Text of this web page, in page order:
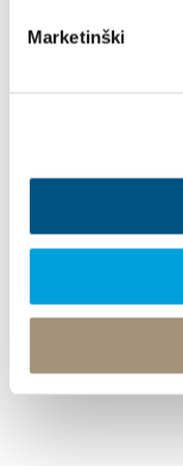
Marketinški